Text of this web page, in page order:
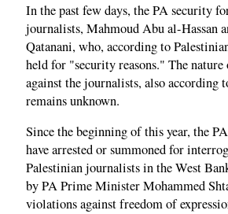
In the past few days, the PA security
journalists, Mahmoud Abu al-Hassan
Qatanani, who, according to
held for "security reasons." The nature
against the journalists, also according
remains unknown.
Since the beginning of this year, the
have arrested or summoned for
Palestinian journalists in the West
by PA Prime Minister Mohammed
violations against freedom of